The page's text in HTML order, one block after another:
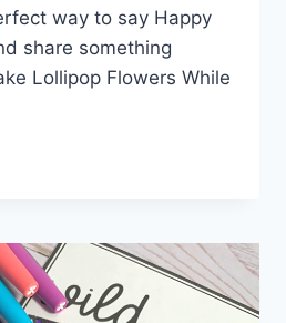
way to say Happy
share something
Lollipop Flowers While